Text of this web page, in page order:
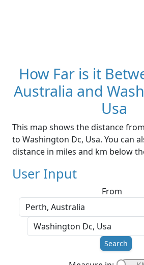
How Far is it
Australia and
Usa
This map shows the distance
to Washington Dc, Usa. You can
distance in miles and km below
User Input
From
Search